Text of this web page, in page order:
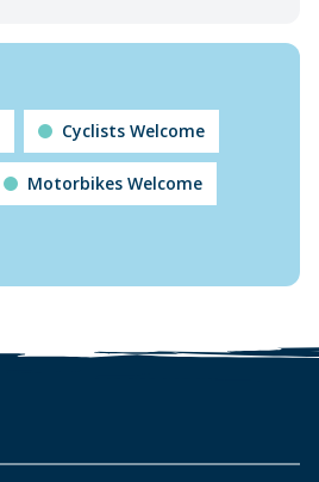
Cyclists Welcome
Motorbikes Welcome